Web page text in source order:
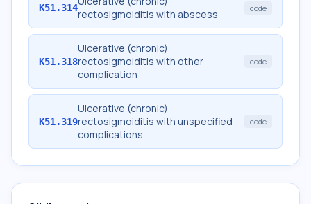
K51.314rectosigmoiditis with abscess
code
K51.318
Ulcerative (chronic)
rectosigmoiditis with other
complication
code
K51.319
Ulcerative (chronic)
rectosigmoiditis with unspecified
complications
code